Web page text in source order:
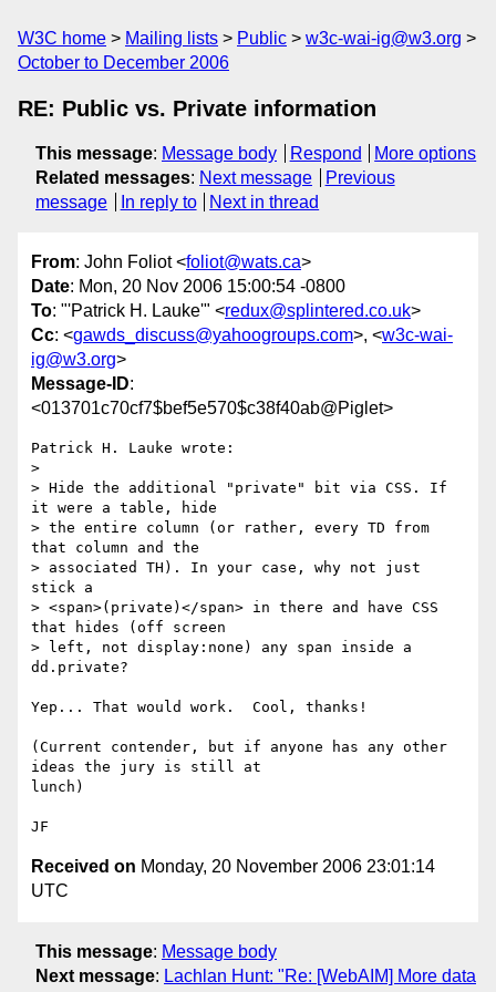
W3C home Mailing lists Public
w3c-wai-ig@w3.org
October to December 2006
RE: Public vs. Private information
This message: Message body Respond
More options
Related messages: Next message
Previous
message
In reply to Next in thread
From: John Foliot <foliot@wats.ca>
Date: Mon, 20 Nov 2006 15:00:54 -0800
To: "'Patrick H. Lauke'" <redux@splintered.co.uk>
Cc: <gawds_discuss@yahoogroups.com>, <w3c-wai-
ig@w3.org>
Message-ID:
<013701c70cf7$bef5e570$c38f40ab@Piglet>
Patrick H. Lauke wrote:
>
> Hide the additional "private" bit via CSS. If
it were a table, hide
> the entire column (or rather, every TD from
that column and the
> associated TH). In your case, why not just
stick a
> <span>(private)</span> in there and have CSS
that hides (off screen
> left, not display:none) any span inside a
dd.private?
Yep... That would work.  Cool, thanks!
(Current contender, but if anyone has any other
ideas the jury is still at
lunch)
Received on Monday, 20 November 2006 23:01:14
UTC
This message: Message body
Next message: Lachlan Hunt: "Re: [WebAIM] More data